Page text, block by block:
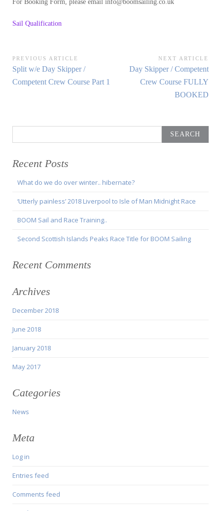
For Booking Form, please email info@boomsailing.co.uk
Sail Qualification
Post
navigation
PREVIOUS ARTICLE
Previous
Article:
Split w/e Day Skipper /
Competent Crew Course Part 1
NEXT ARTICLE
Next
Article:
Day Skipper / Competent
Crew Course FULLY
BOOKED
for:
Recent Posts
What do we do over winter.. hibernate?
‘Utterly painless’ 2018 Liverpool to Isle of Man Midnight Race
BOOM Sail and Race Training..
Second Scottish Islands Peaks Race Title for BOOM Sailing
Recent Comments
Archives
December 2018
June 2018
January 2018
May 2017
Categories
News
Meta
Log in
Entries feed
Comments feed